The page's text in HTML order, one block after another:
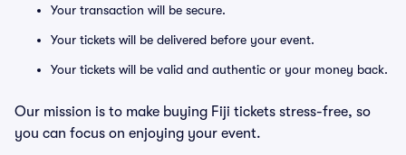
Your transaction will be secure.
Your tickets will be delivered before your event.
Your tickets will be valid and authentic or your money back.
Our mission is to make buying Fiji tickets stress-free, so
you can focus on enjoying your event.